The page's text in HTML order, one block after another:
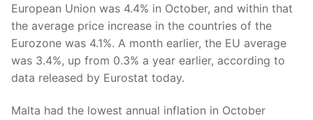
European Union was 4.4% in October, and within that
the average price increase in the countries of the
Eurozone was 4.1%. A month earlier, the EU average
was 3.4%, up from 0.3% a year earlier, according to
data released by Eurostat today.
Malta had the lowest annual inflation in October